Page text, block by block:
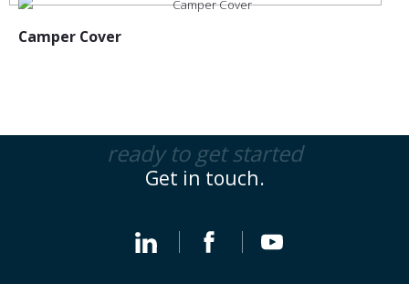
Camper Cover
ready to get started
Get in touch.